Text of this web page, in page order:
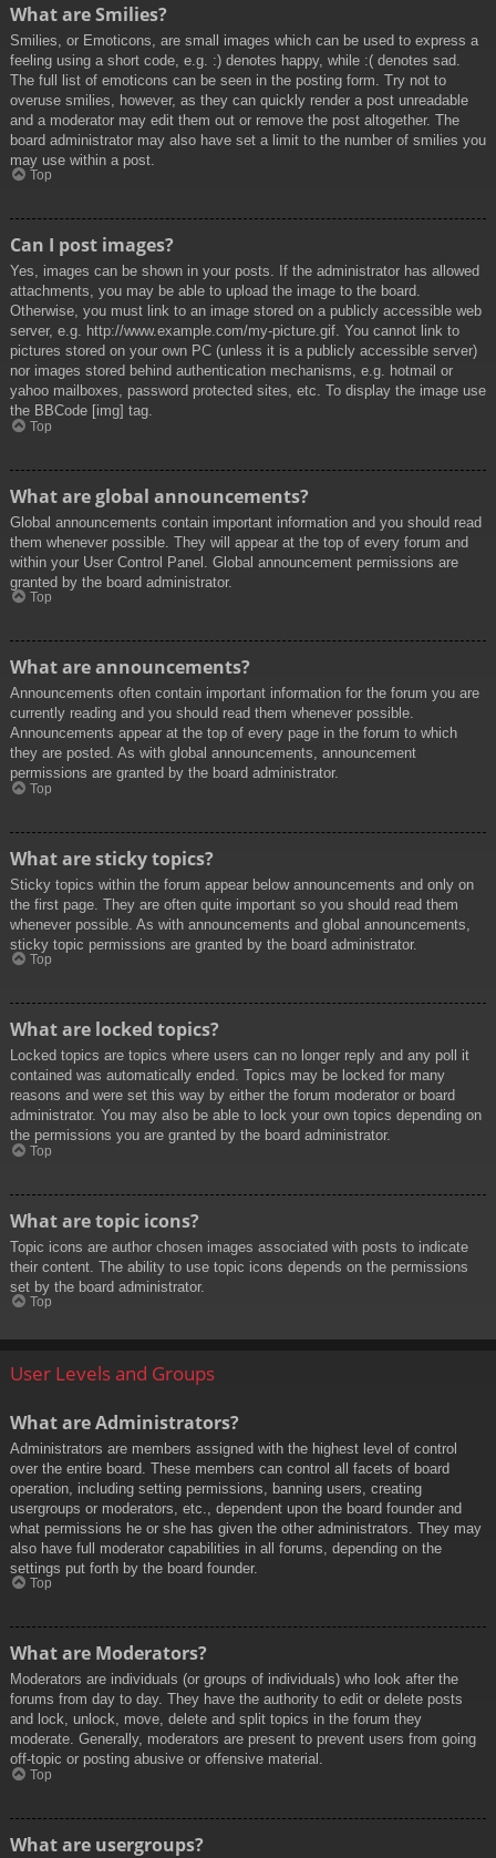
What are Smilies?
Smilies, or Emoticons, are small images which can be used to express a
feeling using a short code, e.g. :) denotes happy, while :( denotes sad.
The full list of emoticons can be seen in the posting form. Try not to
overuse smilies, however, as they can quickly render a post unreadable
and a moderator may edit them out or remove the post altogether. The
board administrator may also have set a limit to the number of smilies you
may use within a post.
Top
Can I post images?
Yes, images can be shown in your posts. If the administrator has allowed
attachments, you may be able to upload the image to the board.
Otherwise, you must link to an image stored on a publicly accessible web
server, e.g. http://www.example.com/my-picture.gif. You cannot link to
pictures stored on your own PC (unless it is a publicly accessible server)
nor images stored behind authentication mechanisms, e.g. hotmail or
yahoo mailboxes, password protected sites, etc. To display the image use
the BBCode [img] tag.
Top
What are global announcements?
Global announcements contain important information and you should read
them whenever possible. They will appear at the top of every forum and
within your User Control Panel. Global announcement permissions are
granted by the board administrator.
Top
What are announcements?
Announcements often contain important information for the forum you are
currently reading and you should read them whenever possible.
Announcements appear at the top of every page in the forum to which
they are posted. As with global announcements, announcement
permissions are granted by the board administrator.
Top
What are sticky topics?
Sticky topics within the forum appear below announcements and only on
the first page. They are often quite important so you should read them
whenever possible. As with announcements and global announcements,
sticky topic permissions are granted by the board administrator.
Top
What are locked topics?
Locked topics are topics where users can no longer reply and any poll it
contained was automatically ended. Topics may be locked for many
reasons and were set this way by either the forum moderator or board
administrator. You may also be able to lock your own topics depending on
the permissions you are granted by the board administrator.
Top
What are topic icons?
Topic icons are author chosen images associated with posts to indicate
their content. The ability to use topic icons depends on the permissions
set by the board administrator.
Top
User Levels and Groups
What are Administrators?
Administrators are members assigned with the highest level of control
over the entire board. These members can control all facets of board
operation, including setting permissions, banning users, creating
usergroups or moderators, etc., dependent upon the board founder and
what permissions he or she has given the other administrators. They may
also have full moderator capabilities in all forums, depending on the
settings put forth by the board founder.
Top
What are Moderators?
Moderators are individuals (or groups of individuals) who look after the
forums from day to day. They have the authority to edit or delete posts
and lock, unlock, move, delete and split topics in the forum they
moderate. Generally, moderators are present to prevent users from going
off-topic or posting abusive or offensive material.
Top
What are usergroups?